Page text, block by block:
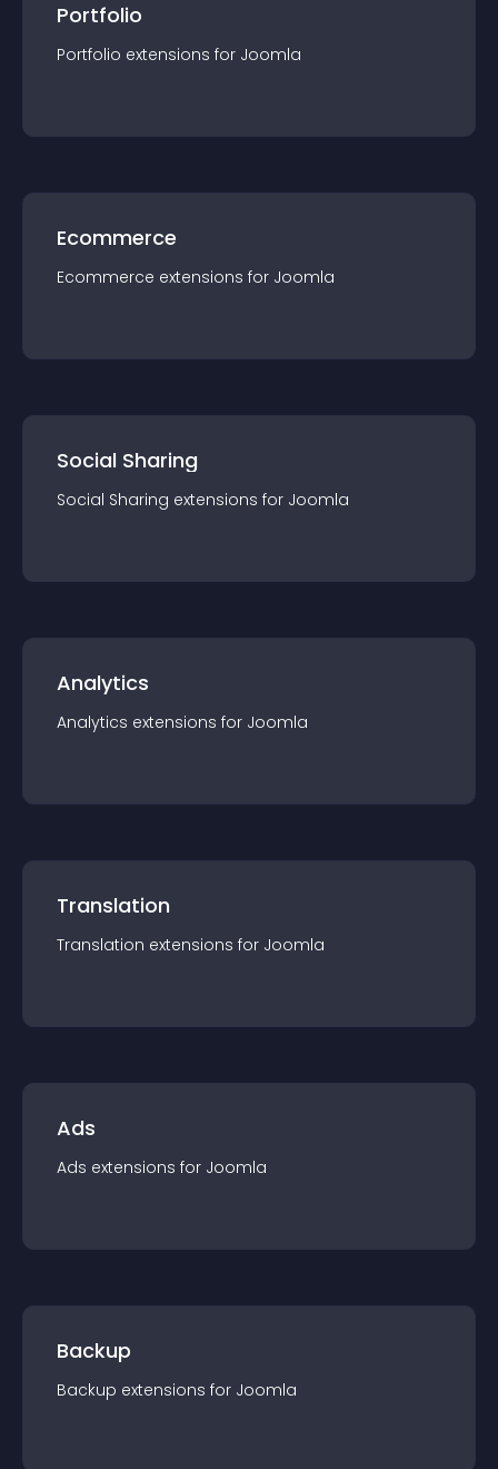
Portfolio
Portfolio extensions for Joomla
Ecommerce
Ecommerce extensions for Joomla
Social Sharing
Social Sharing extensions for Joomla
Analytics
Analytics extensions for Joomla
Translation
Translation extensions for Joomla
Ads
Ads extensions for Joomla
Backup
Backup extensions for Joomla